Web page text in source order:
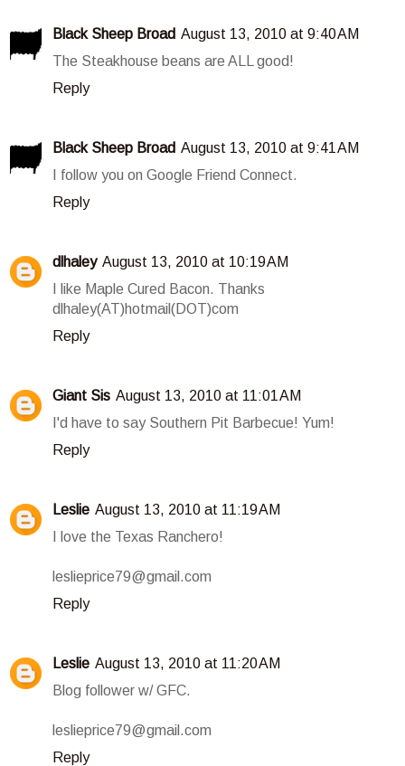
Black Sheep Broad August 13, 2010 at 9:40 AM
The Steakhouse beans are ALL good!
Reply
Black Sheep Broad August 13, 2010 at 9:41 AM
I follow you on Google Friend Connect.
Reply
dlhaley August 13, 2010 at 10:19 AM
I like Maple Cured Bacon. Thanks
dlhaley(AT)hotmail(DOT)com
Reply
Giant Sis August 13, 2010 at 11:01 AM
I'd have to say Southern Pit Barbecue! Yum!
Reply
Leslie August 13, 2010 at 11:19 AM
I love the Texas Ranchero!
leslieprice79@gmail.com
Reply
Leslie August 13, 2010 at 11:20 AM
Blog follower w/ GFC.
leslieprice79@gmail.com
Reply